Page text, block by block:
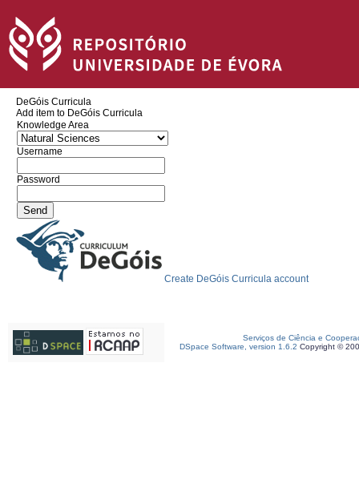
DeGóis Curricula
Add item to DeGóis Curricula
Knowledge Area
Username
Password
Create DeGóis Curricula account
Serviços de Ciência e
DSpace Software, version 1.6.2 Copyright ©